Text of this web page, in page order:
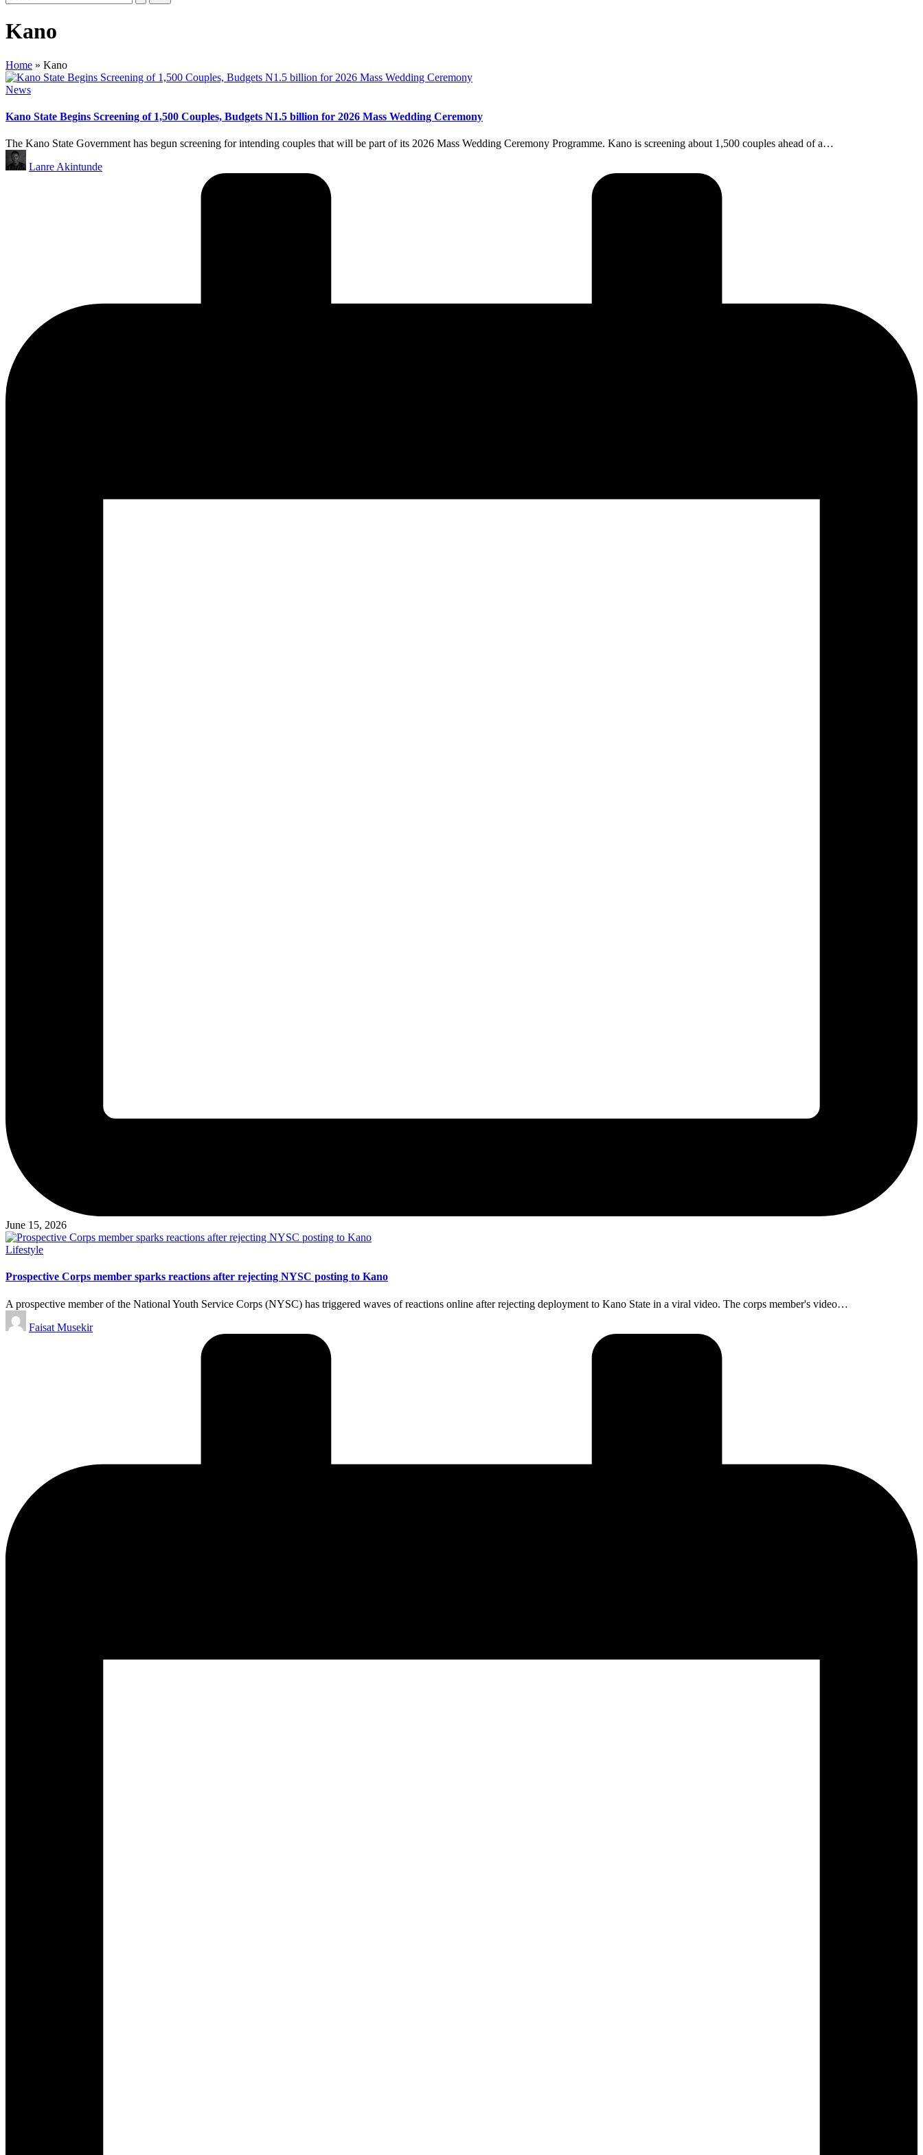
Kano
Home » Kano
Posted
News
Kano State Begins Screening of 1,500 Couples, Budgets N1.5 billion for 2026 Mass Wedding Ceremony
The Kano State Government has begun screening for intending couples that will be part of its 2026 Mass Wedding Ceremony Programme. Kano is screening about 1,500 couples ahead of a…
Posted
by
Lanre Akintunde
June 15, 2026
Posted
Lifestyle
Prospective Corps member sparks reactions after rejecting NYSC posting to Kano
A prospective member of the National Youth Service Corps (NYSC) has triggered waves of reactions online after rejecting deployment to Kano State in a viral video. The corps member's video…
Posted
by
Faisat Musekir